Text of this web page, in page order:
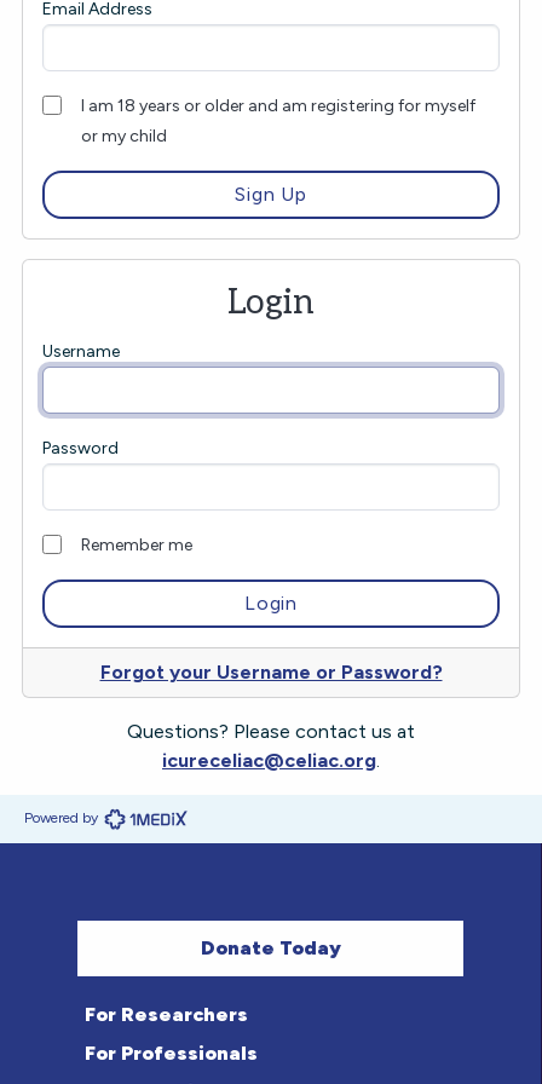
Email Address
I am 18 years or older and am registering for myself
or my child
Login
Username
Password
Remember me
Forgot your Username or Password?
Questions? Please contact us at
icureceliac@celiac.org.
Powered by
Donate Today
For Researchers
For Professionals